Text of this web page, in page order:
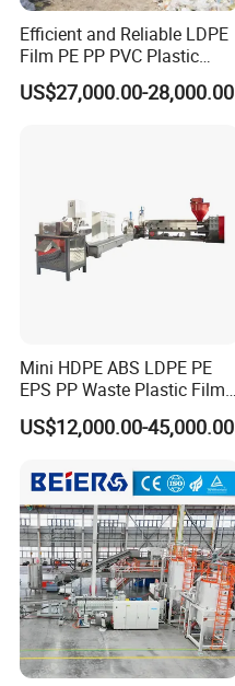
Efficient and Reliable LDPE
Film PE PP PVC Plastic
Shredder Machine Product
US$27,000.00-28,000.00
Mini HDPE ABS LDPE PE
EPS PP Waste Plastic Film
Bottle Water Cooling Pellet
Extruder
ng/Recycle/Granulation
Machine for Sale
US$12,000.00-45,000.00